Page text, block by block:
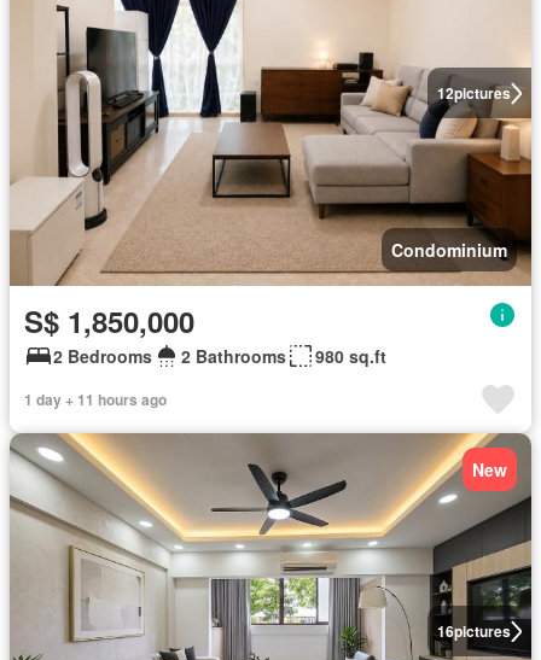
12pictures
Condominium
S$ 1,850,000
2 Bedrooms 2 Bathrooms 980 sq.ft
1 day + 11 hours ago
16pictures
New